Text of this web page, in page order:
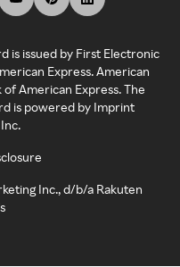
is issued by First Electronic
Express. American
American Express. The
is powered by Imprint
Inc., d/b/a Rakuten